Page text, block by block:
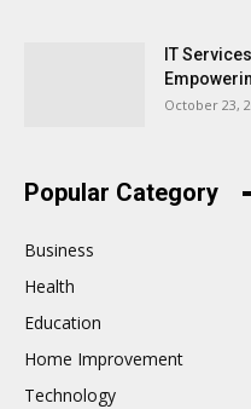
IT
October 23,
Popular Category
Business
Health
Education
Home Improvement
Technology